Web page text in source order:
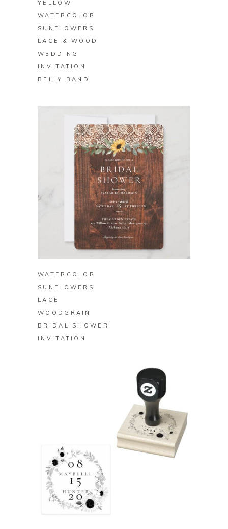
YELLOW
WATERCOLOR
SUNFLOWERS
LACE & WOOD
WEDDING
INVITATION
BELLY BAND
BUY ON ZAZZLE
WATERCOLOR
SUNFLOWERS
LACE
WOODGRAIN
BRIDAL SHOWER
INVITATION
BUY ON ZAZZLE